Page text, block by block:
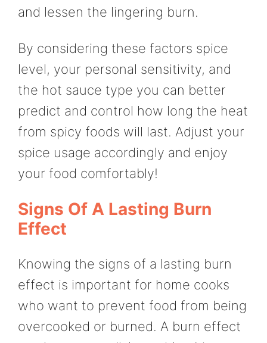
and lessen the lingering burn.
By considering these factors spice
level, your personal sensitivity, and
the hot sauce type you can better
predict and control how long the heat
from spicy foods will last. Adjust your
spice usage accordingly and enjoy
your food comfortably!
Signs Of A Lasting Burn
Effect
Knowing the signs of a lasting burn
effect is important for home cooks
who want to prevent food from being
overcooked or burned. A burn effect